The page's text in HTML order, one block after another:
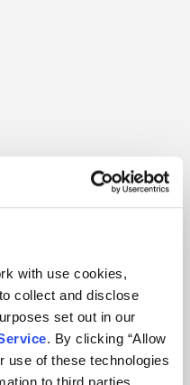
with use cookies,
collect and disclose
set out in our
. By clicking “Allow
use of these technologies